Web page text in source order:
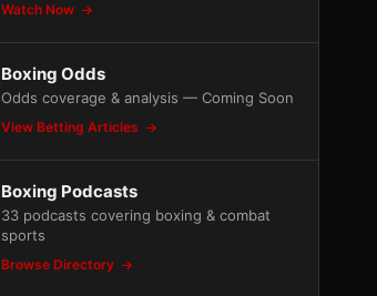
Watch Now
Boxing Odds
Odds coverage & analysis — Coming Soon
View Betting Articles
Boxing Podcasts
33 podcasts covering boxing & combat
sports
Browse Directory